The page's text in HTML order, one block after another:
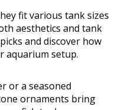
fit various tank sizes
aesthetics and tank
and discover how
aquarium setup.
or a seasoned
ornaments bring